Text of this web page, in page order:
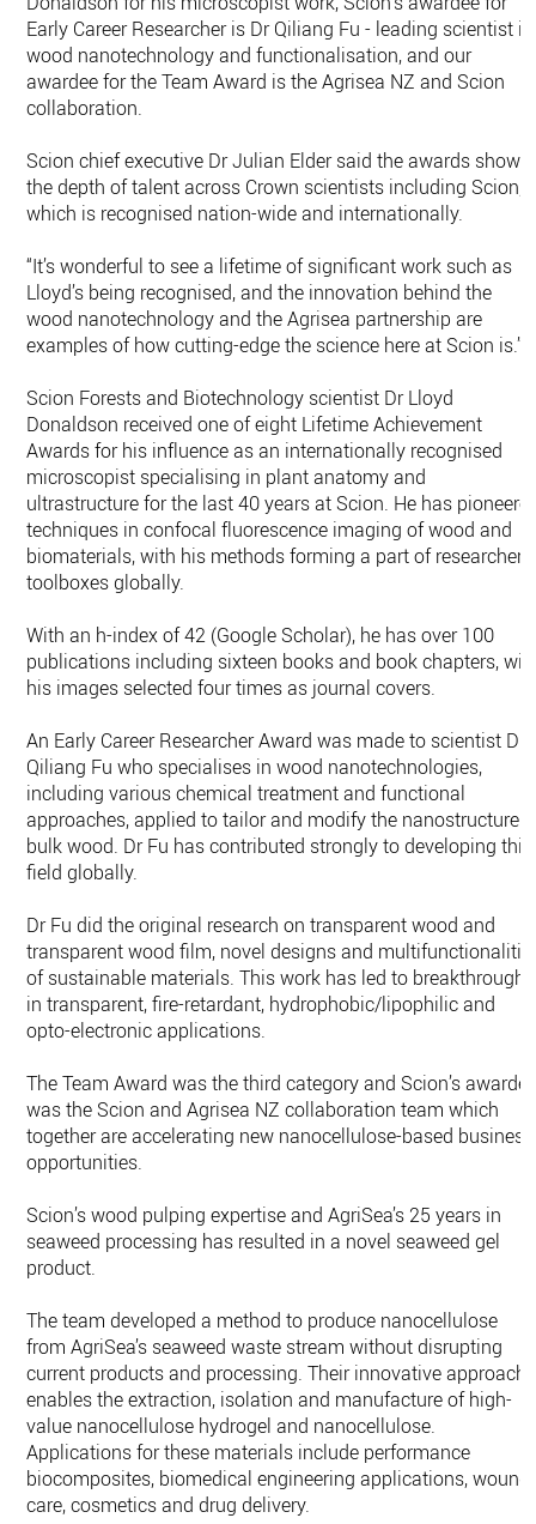
Early Career Researcher is Dr Qiliang Fu - leading scientist in
wood nanotechnology and functionalisation, and our
awardee for the Team Award is the Agrisea NZ and Scion
collaboration.
Scion chief executive Dr Julian Elder said the awards
the depth of talent across Crown scientists including Scion,
which is recognised nation-wide and internationally.
“It’s wonderful to see a lifetime of significant work such as
Lloyd’s being recognised, and the innovation behind the
wood nanotechnology and the Agrisea partnership are
examples of how cutting-edge the science here at Scion is.”
Scion Forests and Biotechnology scientist Dr Lloyd
Donaldson received one of eight Lifetime Achievement
Awards for his influence as an internationally recognised
microscopist specialising in plant anatomy and
ultrastructure for the last 40 years at Scion. He has
techniques in confocal fluorescence imaging of wood and
biomaterials, with his methods forming a part of researcher
toolboxes globally.
With an h-index of 42 (Google Scholar), he has over 100
publications including sixteen books and book chapters,
his images selected four times as journal covers.
An Early Career Researcher Award was made to scientist Dr
Qiliang Fu who specialises in wood nanotechnologies,
including various chemical treatment and functional
approaches, applied to tailor and modify the nanostructure
bulk wood. Dr Fu has contributed strongly to developing this
field globally.
Dr Fu did the original research on transparent wood and
transparent wood film, novel designs and
of sustainable materials. This work has led to breakthroughs
in transparent, fire-retardant, hydrophobic/lipophilic and
opto-electronic applications.
The Team Award was the third category and Scion’s
was the Scion and Agrisea NZ collaboration team which
together are accelerating new nanocellulose-based business
opportunities.
Scion’s wood pulping expertise and AgriSea’s 25 years in
seaweed processing has resulted in a novel seaweed gel
product.
The team developed a method to produce nanocellulose
from AgriSea’s seaweed waste stream without disrupting
current products and processing. Their innovative approach
enables the extraction, isolation and manufacture of high-
value nanocellulose hydrogel and nanocellulose.
Applications for these materials include performance
biocomposites, biomedical engineering applications, wound
care, cosmetics and drug delivery.